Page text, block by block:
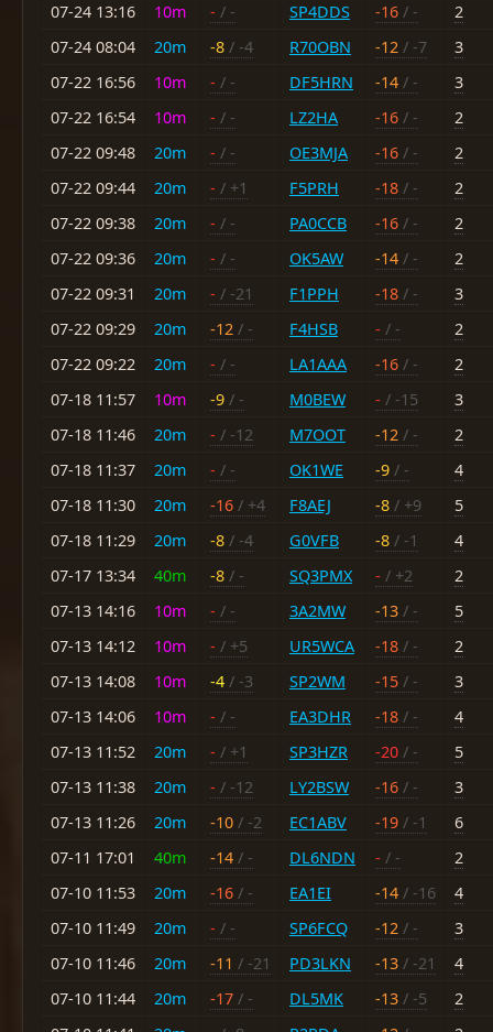
07-24 13:16
10m - / - SP4DDS -16 / -
2
07-24 08:04
20m -8 / -4 R70OBN -12 / -7
3
07-22 16:56
10m - / - DF5HRN -14 / -
3
07-22 16:54
10m - / - LZ2HA -16 / -
2
07-22 09:48
20m - / - OE3MJA -16 / -
2
07-22 09:44
20m - / +1 F5PRH -18 / -
2
07-22 09:38
20m - / - PA0CCB -16 / -
2
07-22 09:36
20m - / - OK5AW -14 / -
2
07-22 09:31
20m - / -21 F1PPH -18 / -
3
07-22 09:29
20m -12 / - F4HSB - / -
2
07-22 09:22
20m - / - LA1AAA -16 / -
2
07-18 11:57
10m -9 / - M0BEW - / -15
3
07-18 11:46
20m - / -12 M7OOT -12 / -
2
07-18 11:37
20m - / - OK1WE -9 / -
4
07-18 11:30
20m -16 / +4 F8AEJ -8 / +9
5
07-18 11:29
20m -8 / -4 G0VFB -8 / -1
4
07-17 13:34
40m -8 / - SQ3PMX - / +2
2
07-13 14:16
10m - / - 3A2MW -13 / -
5
07-13 14:12
10m - / +5 UR5WCA -18 / -
2
07-13 14:08
10m -4 / -3 SP2WM -15 / -
3
07-13 14:06
10m - / - EA3DHR -18 / -
4
07-13 11:52
20m - / +1 SP3HZR -20 / -
5
07-13 11:38
20m - / -12 LY2BSW -16 / -
3
07-13 11:26
20m -10 / -2 EC1ABV -19 / -1
6
07-11 17:01
40m -14 / - DL6NDN - / -
2
07-10 11:53
20m -16 / - EA1EI -14 / -16
4
07-10 11:49
20m - / - SP6FCQ -12 / -
3
07-10 11:46
20m -11 / -21 PD3LKN -13 / -21
4
07-10 11:44
20m -17 / - DL5MK -13 / -5
2